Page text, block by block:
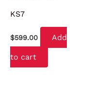
KS7
$599.00 Add
to cart